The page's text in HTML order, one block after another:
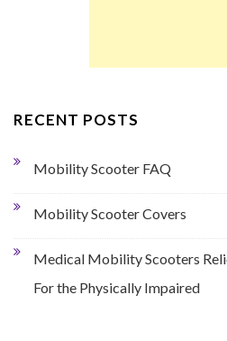
RECENT POSTS
Mobility Scooter FAQ
Mobility Scooter Covers
Medical Mobility Scooters
For the Physically Impaired